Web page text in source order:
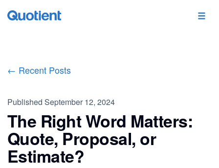
← Recent Posts
Published September 12, 2024
The Right Word Matters:
Quote, Proposal, or
Estimate?